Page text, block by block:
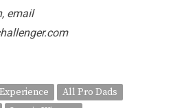
email
All Pro Dads